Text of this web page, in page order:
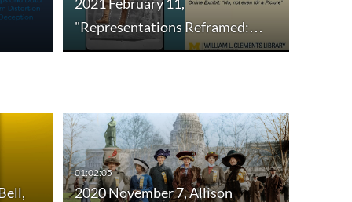
2021 February 11,
"Representations Reframed:…
01:02:05
2020 November 7, Allison